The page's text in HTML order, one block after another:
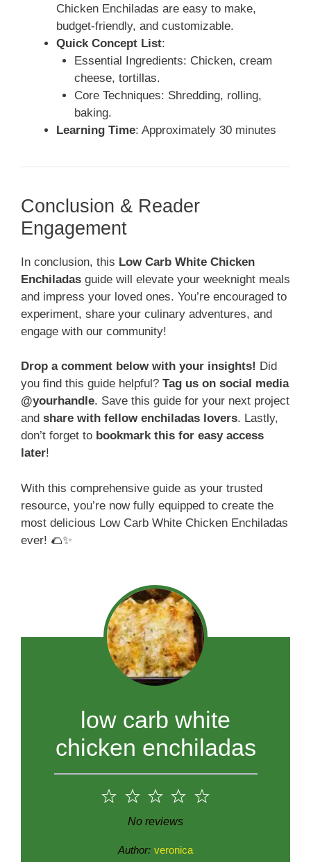
Chicken Enchiladas are easy to make,
budget-friendly, and customizable.
Quick Concept List:
Essential Ingredients: Chicken, cream
cheese, tortillas.
Core Techniques: Shredding, rolling,
baking.
Learning Time: Approximately 30 minutes
Conclusion & Reader
Engagement
In conclusion, this Low Carb White Chicken
Enchiladas guide will elevate your weeknight meals
and impress your loved ones. You’re encouraged to
experiment, share your culinary adventures, and
engage with our community!
Drop a comment below with your insights! Did
you find this guide helpful? Tag us on social media
@yourhandle. Save this guide for your next project
and share with fellow enchiladas lovers. Lastly,
don’t forget to bookmark this for easy access
later!
With this comprehensive guide as your trusted
resource, you’re now fully equipped to create the
most delicious Low Carb White Chicken Enchiladas
ever! 🌮✨
low carb white
chicken enchiladas
5
4
3
Stars
2
Stars
1
Star
No reviews
Author: veronica